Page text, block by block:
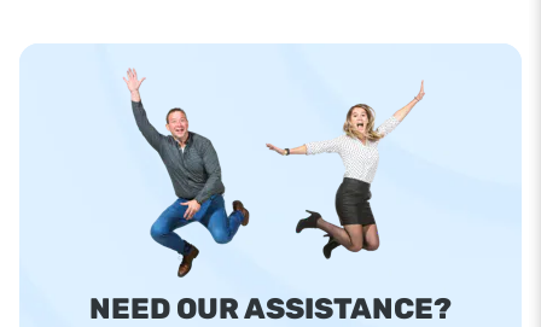
NEED OUR ASSISTANCE?